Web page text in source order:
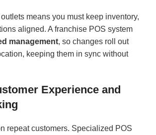
means you must keep inventory,
aligned. A franchise POS system
management, so changes roll out
keeping them in sync without
Experience and
repeat customers. Specialized POS